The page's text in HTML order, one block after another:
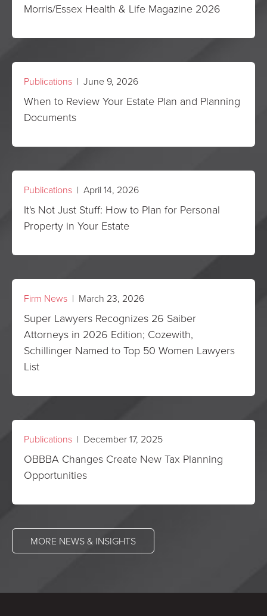
Morris/Essex Health & Life Magazine 2026
Publications | June 9, 2026
When to Review Your Estate Plan and Planning
Documents
Publications | April 14, 2026
It's Not Just Stuff: How to Plan for Personal
Property in Your Estate
Firm News | March 23, 2026
Super Lawyers Recognizes 26 Saiber
Attorneys in 2026 Edition; Cozewith,
Schillinger Named to Top 50 Women Lawyers
List
Publications | December 17, 2025
OBBBA Changes Create New Tax Planning
Opportunities
MORE NEWS & INSIGHTS